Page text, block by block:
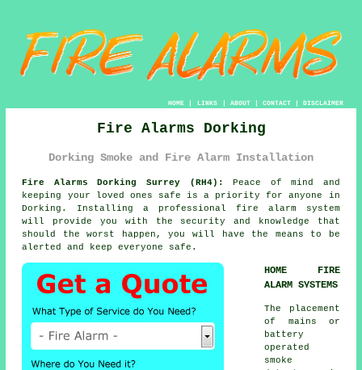
HOME| LINKS | ABOUT| CONTACT| DISCLAIMER
Fire Alarms Dorking
Dorking Smoke and Fire Alarm Installation
Fire Alarms Dorking Surrey (RH4):
Peace of mind and
keeping your loved ones safe is a priority for anyone in
Dorking. Installing a professional fire alarm system
will provide you with the security and knowledge that
should the worst happen, you will have the means to be
alerted and keep everyone safe.
HOME FIRE
ALARM SYSTEMS
The placement
of mains or
battery
operated
smoke